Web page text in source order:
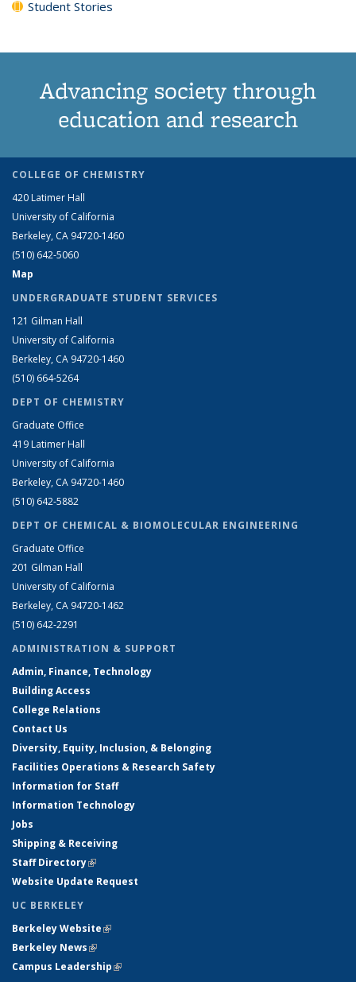
Student Stories
Advancing society through
education and research
COLLEGE OF CHEMISTRY
420 Latimer Hall
University of California
Berkeley, CA 94720-1460
(510) 642-5060
Map
UNDERGRADUATE STUDENT SERVICES
121 Gilman Hall
University of California
Berkeley, CA 94720-1460
(510) 664-5264
DEPT OF CHEMISTRY
Graduate Office
419 Latimer Hall
University of California
Berkeley, CA 94720-1460
(510) 642-5882
DEPT OF CHEMICAL & BIOMOLECULAR ENGINEERING
Graduate Office
201 Gilman Hall
University of California
Berkeley, CA 94720-1462
(510) 642-2291
ADMINISTRATION & SUPPORT
Admin, Finance, Technology
Building Access
College Relations
Contact Us
Diversity, Equity, Inclusion, & Belonging
Facilities Operations & Research Safety
Information for Staff
Information Technology
Jobs
Shipping & Receiving
Staff Directory(link is external)
Website Update Request
UC BERKELEY
Berkeley Website(link is external)
Berkeley News(link is external)
Campus Leadership(link is external)